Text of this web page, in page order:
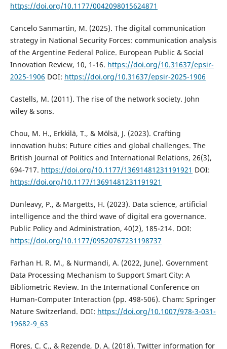
https://doi.org/10.1177/0042098015624871
Cancelo Sanmartin, M. (2025). The digital communication
strategy in National Security Forces: communication analysis
of the Argentine Federal Police. European Public & Social
Innovation Review, 10, 1-16. https://doi.org/10.31637/epsir-
2025-1906 DOI: https://doi.org/10.31637/epsir-2025-1906
Castells, M. (2011). The rise of the network society. John
wiley & sons.
Chou, M. H., Erkkilä, T., & Mölsä, J. (2023). Crafting
innovation hubs: Future cities and global challenges. The
British Journal of Politics and International Relations, 26(3),
694-717. https://doi.org/10.1177/13691481231191921 DOI:
https://doi.org/10.1177/13691481231191921
Dunleavy, P., & Margetts, H. (2023). Data science, artificial
intelligence and the third wave of digital era governance.
Public Policy and Administration, 40(2), 185-214. DOI:
https://doi.org/10.1177/09520767231198737
Farhan H. R. M., & Nurmandi, A. (2022, June). Government
Data Processing Mechanism to Support Smart City: A
Bibliometric Review. In the International Conference on
Human-Computer Interaction (pp. 498-506). Cham: Springer
Nature Switzerland. DOI: https://doi.org/10.1007/978-3-031-
19682-9_63
Flores, C. C., & Rezende, D. A. (2018). Twitter information for